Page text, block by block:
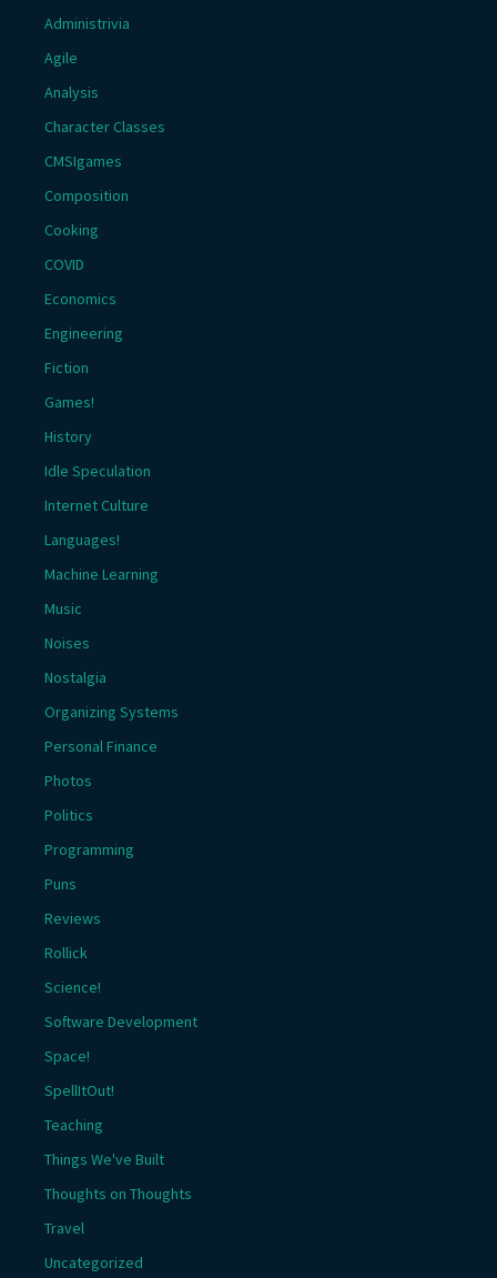
Administrivia
Agile
Analysis
Character Classes
CMSIgames
Composition
Cooking
COVID
Economics
Engineering
Fiction
Games!
History
Idle Speculation
Internet Culture
Languages!
Machine Learning
Music
Noises
Nostalgia
Organizing Systems
Personal Finance
Photos
Politics
Programming
Puns
Reviews
Rollick
Science!
Software Development
Space!
SpellItOut!
Teaching
Things We've Built
Thoughts on Thoughts
Travel
Uncategorized